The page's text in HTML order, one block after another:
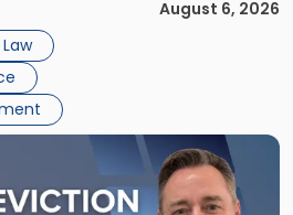
conclusions long before a
opportunity to evaluate the facts.
August 6, 2026